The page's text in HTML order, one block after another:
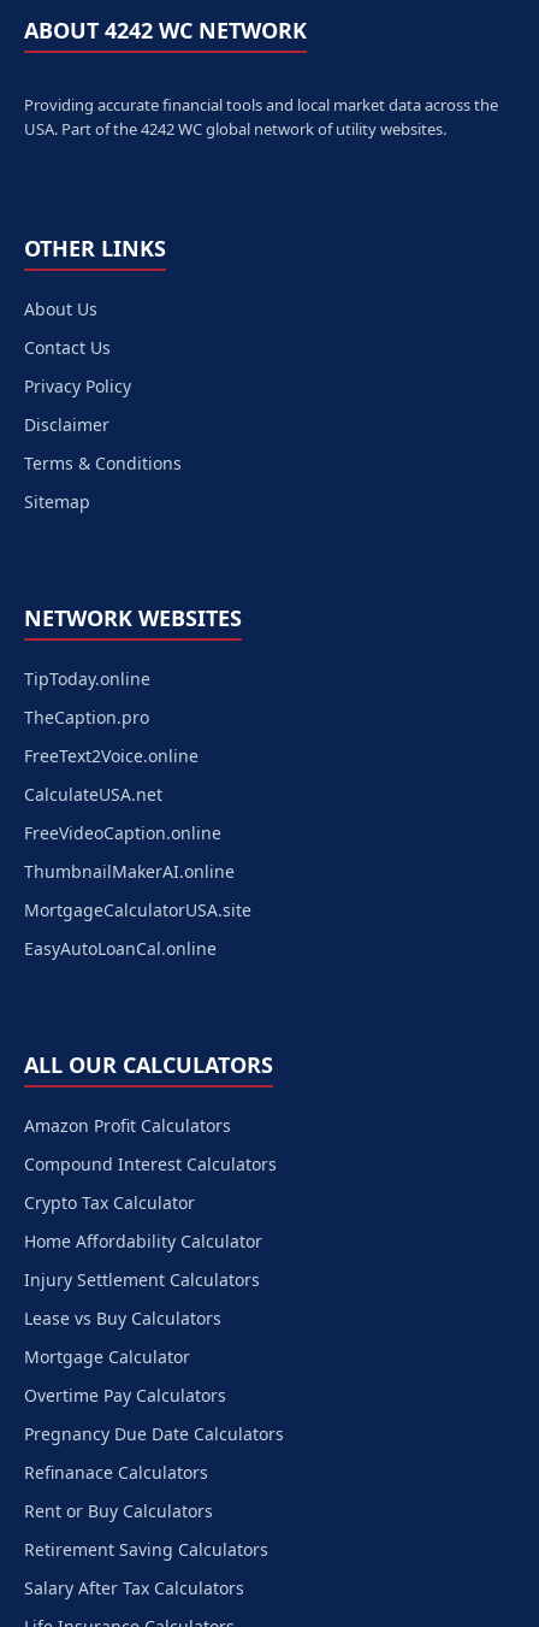
ABOUT 4242 WC NETWORK
Providing accurate financial tools and local market data across the
USA. Part of the 4242 WC global network of utility websites.
OTHER LINKS
About Us
Contact Us
Privacy Policy
Disclaimer
Terms & Conditions
Sitemap
NETWORK WEBSITES
TipToday.online
TheCaption.pro
FreeText2Voice.online
CalculateUSA.net
FreeVideoCaption.online
ThumbnailMakerAI.online
MortgageCalculatorUSA.site
EasyAutoLoanCal.online
ALL OUR CALCULATORS
Amazon Profit Calculators
Compound Interest Calculators
Crypto Tax Calculator
Home Affordability Calculator
Injury Settlement Calculators
Lease vs Buy Calculators
Mortgage Calculator
Overtime Pay Calculators
Pregnancy Due Date Calculators
Refinanace Calculators
Rent or Buy Calculators
Retirement Saving Calculators
Salary After Tax Calculators